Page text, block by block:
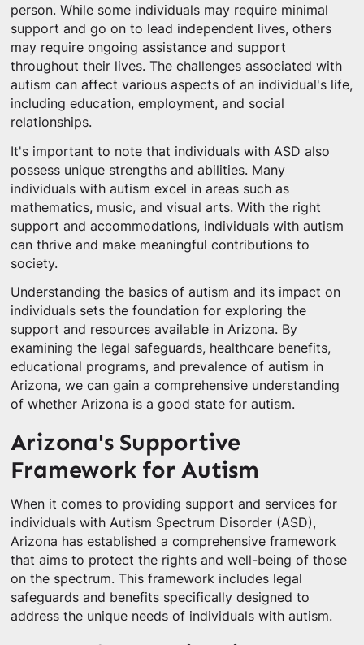
person. While some individuals may require minimal
support and go on to lead independent lives, others
may require ongoing assistance and support
throughout their lives. The challenges associated with
autism can affect various aspects of an individual's life,
including education, employment, and social
relationships.
It's important to note that individuals with ASD also
possess unique strengths and abilities. Many
individuals with autism excel in areas such as
mathematics, music, and visual arts. With the right
support and accommodations, individuals with autism
can thrive and make meaningful contributions to
society.
Understanding the basics of autism and its impact on
individuals sets the foundation for exploring the
support and resources available in Arizona. By
examining the legal safeguards, healthcare benefits,
educational programs, and prevalence of autism in
Arizona, we can gain a comprehensive understanding
of whether Arizona is a good state for autism.
Arizona's Supportive
Framework for Autism
When it comes to providing support and services for
individuals with Autism Spectrum Disorder (ASD),
Arizona has established a comprehensive framework
that aims to protect the rights and well-being of those
on the spectrum. This framework includes legal
safeguards and benefits specifically designed to
address the unique needs of individuals with autism.